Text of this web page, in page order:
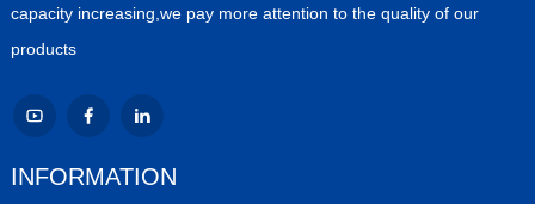
capacity increasing,we pay more attention to the quality of our
products
INFORMATION